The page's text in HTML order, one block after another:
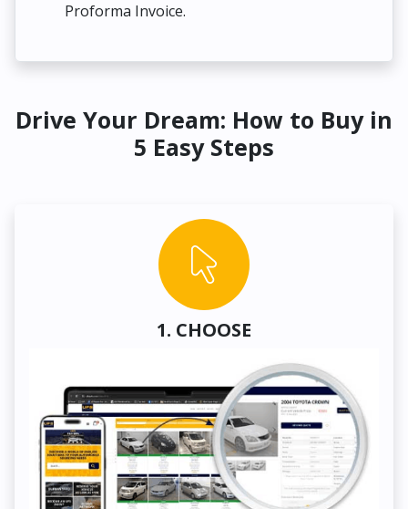
Proforma Invoice.
Drive Your Dream: How to Buy in
5 Easy Steps
1. CHOOSE